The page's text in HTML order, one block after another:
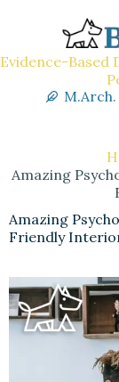
Evidence-Based
Amazing
Amazing
Friendly